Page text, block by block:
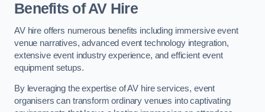
Benefits of AV Hire
AV hire offers numerous benefits including immersive event
venue narratives, advanced event technology integration,
extensive event industry experience, and efficient event
equipment setups.
By leveraging the expertise of AV hire services, event
organisers can transform ordinary venues into captivating